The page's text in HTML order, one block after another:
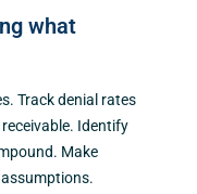
what
Track denial rates
Identify
Make